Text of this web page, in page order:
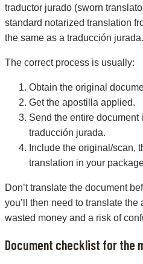
traductor jurado (sworn
standard notarized translation
the same as a traducción jurada.
The correct process is usually:
Obtain the original
Get the apostilla applied.
Send the entire
traducción jurada.
Include the original/scan,
translation in your
Don’t translate the document
you’ll then need to translate
wasted money and a risk of
Document checklist for the